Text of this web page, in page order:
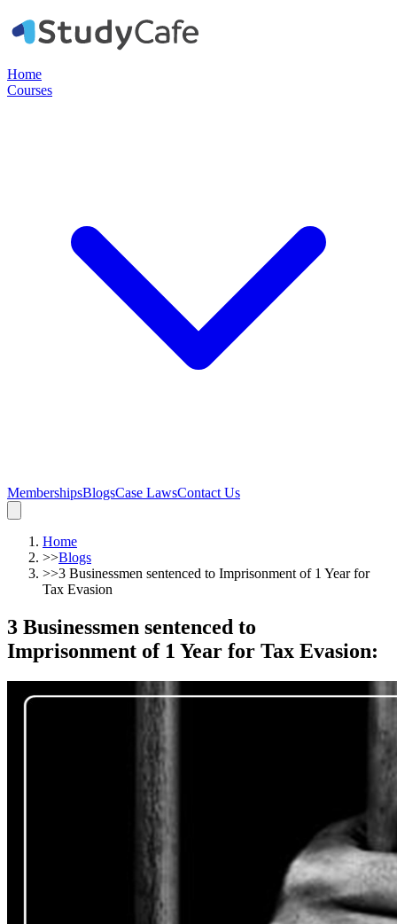
Home
Courses
MembershipsBlogsCase LawsContact Us
Home
>>Blogs
>>3 Businessmen sentenced to Imprisonment of 1 Year for
Tax Evasion
3 Businessmen sentenced to
Imprisonment of 1 Year for Tax Evasion: